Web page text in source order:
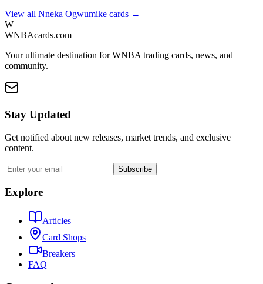
View all Nneka Ogwumike cards →
W
WNBAcards.com
Your ultimate destination for WNBA trading cards, news, and
community.
Stay Updated
Get notified about new releases, market trends, and exclusive
content.
Subscribe
Explore
Articles
Card Shops
Breakers
FAQ